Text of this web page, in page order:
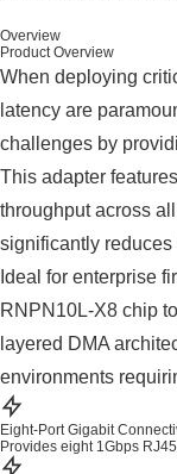
Overview
Product Overview
When deploying
latency are
challenges by
This adapter
throughput across
significantly
Ideal for enterprise
RNPN10L-X8 chip
layered DMA
environments
Eight-Port Gigabit
Provides eight 1Gbps